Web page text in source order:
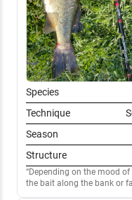
Species
Technique
Season
Structure
Depending on the mood
the bait along the bank or